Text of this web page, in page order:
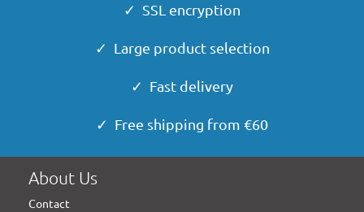
✓ SSL encryption
✓ Large product selection
✓ Fast delivery
✓ Free shipping from €60
About Us
Contact